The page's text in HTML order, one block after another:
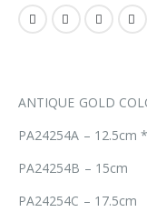
ANTIQUE GOLD
PA24254A – 12.5cm
PA24254B – 15cm
PA24254C – 17.5cm